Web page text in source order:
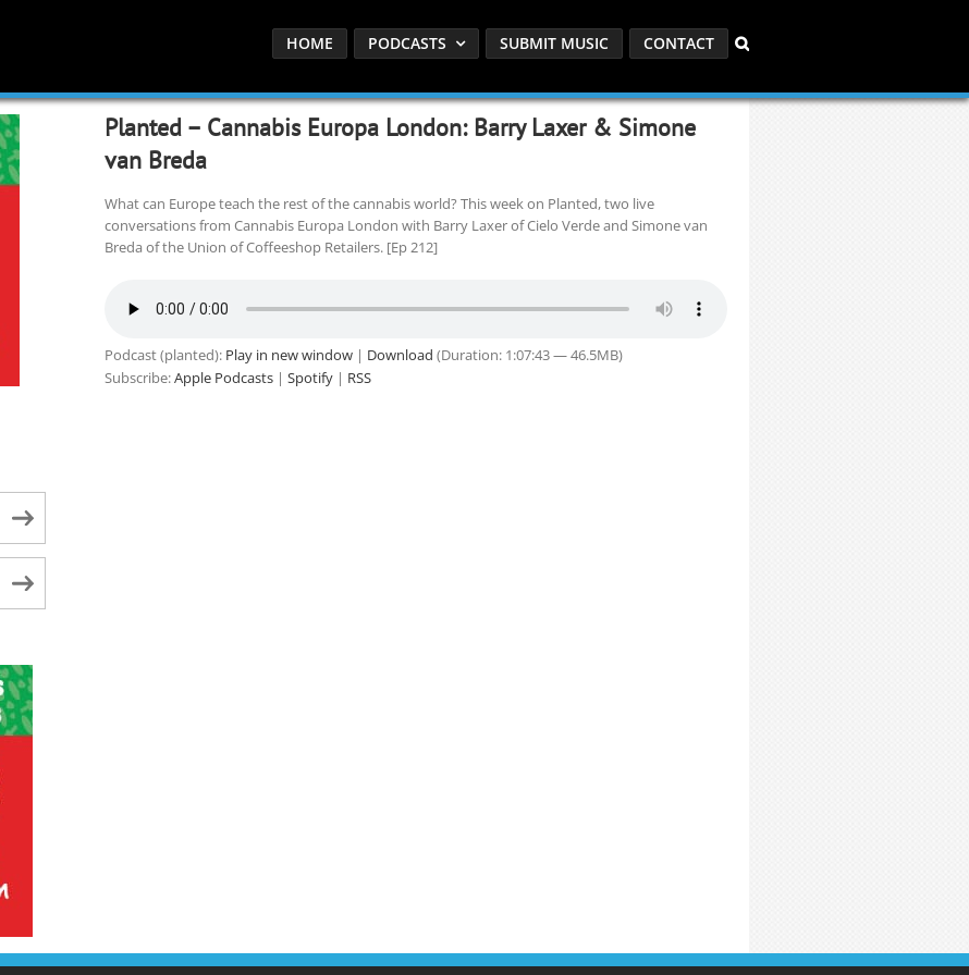
HOME PODCASTS SUBMIT MUSIC CONTACT
Planted – Cannabis Europa London: Barry Laxer & Simone
van Breda
What can Europe teach the rest of the cannabis world? This week on Planted, two live
conversations from Cannabis Europa London with Barry Laxer of Cielo Verde and Simone van
Breda of the Union of Coffeeshop Retailers. [Ep 212]
Podcast (planted): Play in new window| Download (Duration: 1:07:43 — 46.5MB)
Subscribe:Apple Podcasts| Spotify| RSS